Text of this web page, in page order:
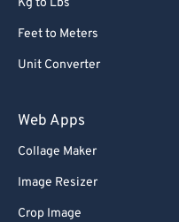
Kg to Lbs
Feet to Meters
Unit Converter
Web Apps
Collage Maker
Image Resizer
Crop Image